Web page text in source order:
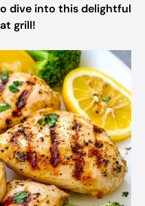
dive into this delightful
grill!